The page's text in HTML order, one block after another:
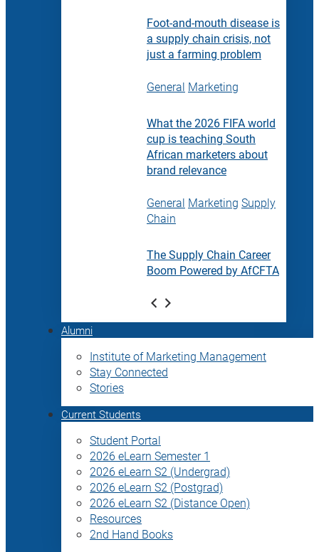
Foot-and-mouth disease is
a supply chain crisis, not
just a farming problem
General Marketing
What the 2026 FIFA world
cup is teaching South
African marketers about
brand relevance
General Marketing Supply
Chain
The Supply Chain Career
Boom Powered by AfCFTA
Alumni
Institute of Marketing Management
Stay Connected
Stories
Current Students
Student Portal
2026 eLearn Semester 1
2026 eLearn S2 (Undergrad)
2026 eLearn S2 (Postgrad)
2026 eLearn S2 (Distance Open)
Resources
2nd Hand Books